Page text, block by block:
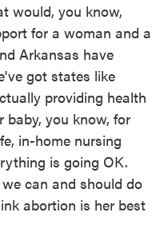
would, you know,
for a woman and a
Arkansas have
got states like
providing health
baby, you know, for
in-home nursing
is going OK.
can and should do
abortion is her best